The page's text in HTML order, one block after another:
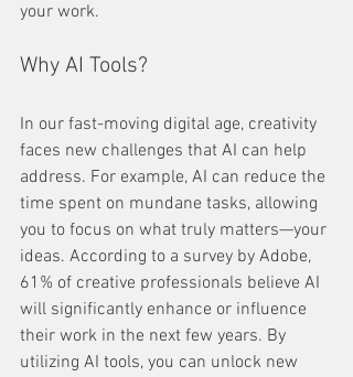
your work.
Why AI Tools?
In our fast-moving digital age, creativity
faces new challenges that AI can help
address. For example, AI can reduce the
time spent on mundane tasks, allowing
you to focus on what truly matters—your
ideas. According to a survey by Adobe,
61% of creative professionals believe AI
will significantly enhance or influence
their work in the next few years. By
utilizing AI tools, you can unlock new